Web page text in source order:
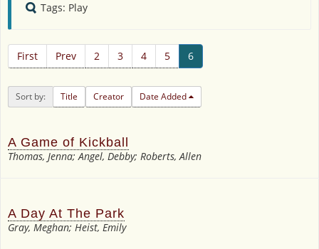
Tags: Play
First Prev 2 3 4 5 6
Sort by: Title Creator Date Added
A Game of Kickball
Thomas, Jenna; Angel, Debby; Roberts, Allen
A Day At The Park
Gray, Meghan; Heist, Emily